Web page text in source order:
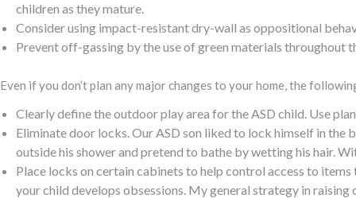
children as they mature.
Consider using impact-resistant dry-wall as oppositional
Prevent off-gassing by the use of green materials throughout
Even if you don’t plan any major changes to your home, the
Clearly define the outdoor play area for the ASD child. Use
Eliminate door locks. Our ASD son liked to lock himself in the
outside his shower and pretend to bathe by wetting his hair.
Place locks on certain cabinets to help control access to items
your child develops obsessions. My general strategy in